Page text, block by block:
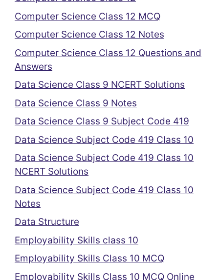
Computer Science Class 12 MCQ
Computer Science Class 12 Notes
Computer Science Class 12 Questions and
Answers
Data Science Class 9 NCERT Solutions
Data Science Class 9 Notes
Data Science Class 9 Subject Code 419
Data Science Subject Code 419 Class 10
Data Science Subject Code 419 Class 10
NCERT Solutions
Data Science Subject Code 419 Class 10
Notes
Data Structure
Employability Skills class 10
Employability Skills Class 10 MCQ
Employability Skills Class 10 MCQ Online